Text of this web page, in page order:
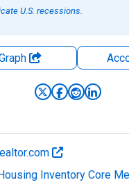
U.S. recessions.
Inventory Core